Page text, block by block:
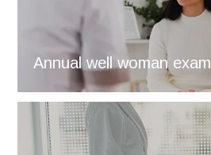
Annual well woman exam